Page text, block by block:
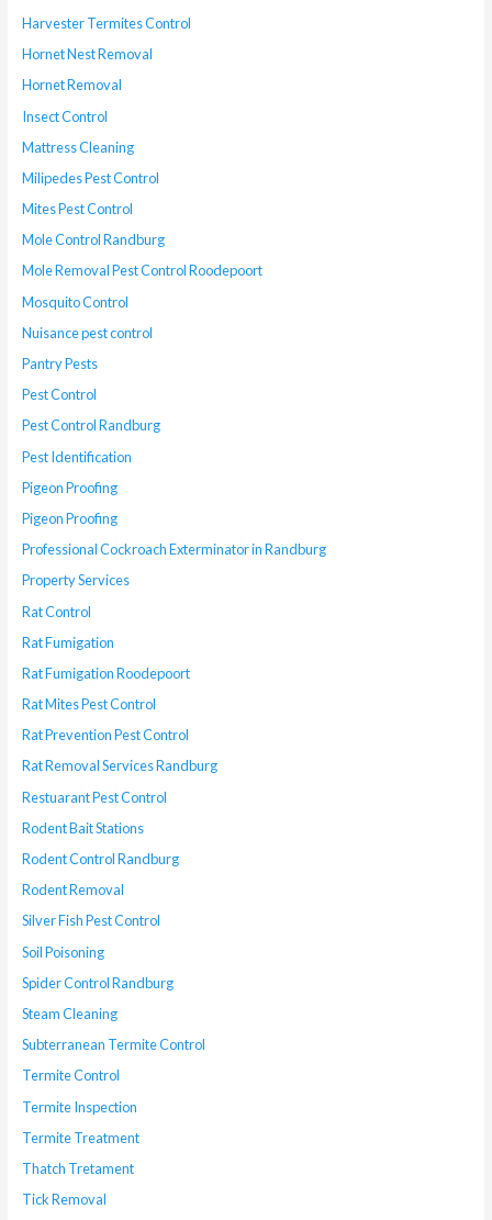
Harvester Termites Control
Hornet Nest Removal
Hornet Removal
Insect Control
Mattress Cleaning
Milipedes Pest Control
Mites Pest Control
Mole Control Randburg
Mole Removal Pest Control Roodepoort
Mosquito Control
Nuisance pest control
Pantry Pests
Pest Control
Pest Control Randburg
Pest Identification
Pigeon Proofing
Pigeon Proofing
Professional Cockroach Exterminator in Randburg
Property Services
Rat Control
Rat Fumigation
Rat Fumigation Roodepoort
Rat Mites Pest Control
Rat Prevention Pest Control
Rat Removal Services Randburg
Restuarant Pest Control
Rodent Bait Stations
Rodent Control Randburg
Rodent Removal
Silver Fish Pest Control
Soil Poisoning
Spider Control Randburg
Steam Cleaning
Subterranean Termite Control
Termite Control
Termite Inspection
Termite Treatment
Thatch Tretament
Tick Removal